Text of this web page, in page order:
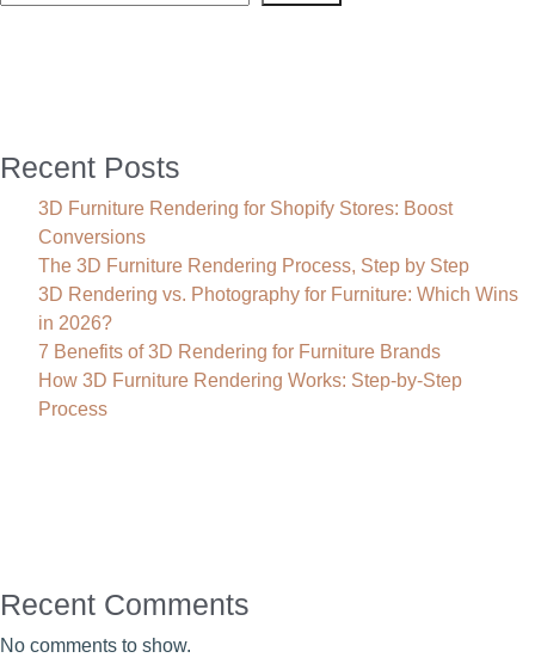
Recent Posts
3D Furniture Rendering for Shopify Stores: Boost
Conversions
The 3D Furniture Rendering Process, Step by Step
3D Rendering vs. Photography for Furniture: Which Wins
in 2026?
7 Benefits of 3D Rendering for Furniture Brands
How 3D Furniture Rendering Works: Step-by-Step
Process
Recent Comments
No comments to show.